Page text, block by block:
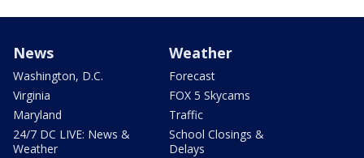
News
Washington, D.C.
Virginia
Maryland
24/7 DC LIVE: News &
Weather
Weather
Forecast
FOX 5 Skycams
Traffic
School Closings &
Delays